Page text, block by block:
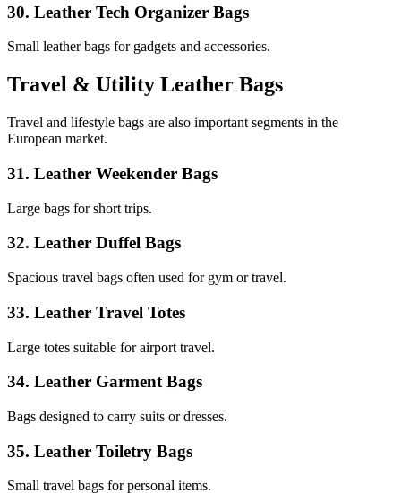
30. Leather Tech Organizer Bags
Small leather bags for gadgets and accessories.
Travel & Utility Leather Bags
Travel and lifestyle bags are also important segments in the
European market.
31. Leather Weekender Bags
Large bags for short trips.
32. Leather Duffel Bags
Spacious travel bags often used for gym or travel.
33. Leather Travel Totes
Large totes suitable for airport travel.
34. Leather Garment Bags
Bags designed to carry suits or dresses.
35. Leather Toiletry Bags
Small travel bags for personal items.